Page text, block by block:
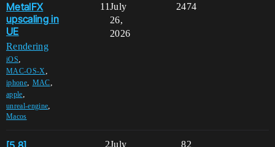
MetalFX
upscaling in
UE
Rendering
iOS,
MAC-OS-X,
iphone, MAC,
apple,
unreal-engine,
Macos
11 2474
July
26,
2026
2 82
July